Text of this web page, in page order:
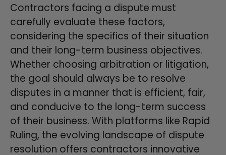
Contractors facing a dispute must
carefully evaluate these factors,
considering the specifics of their situation
and their long-term business objectives.
Whether choosing arbitration or litigation,
the goal should always be to resolve
disputes in a manner that is efficient, fair,
and conducive to the long-term success
of their business. With platforms like Rapid
Ruling, the evolving landscape of dispute
resolution offers contractors innovative